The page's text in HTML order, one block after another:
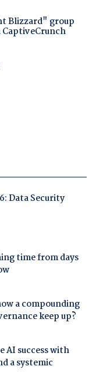
Blizzard" group
Data Security
time from days
a compounding
keep up?
AI success with
a systemic